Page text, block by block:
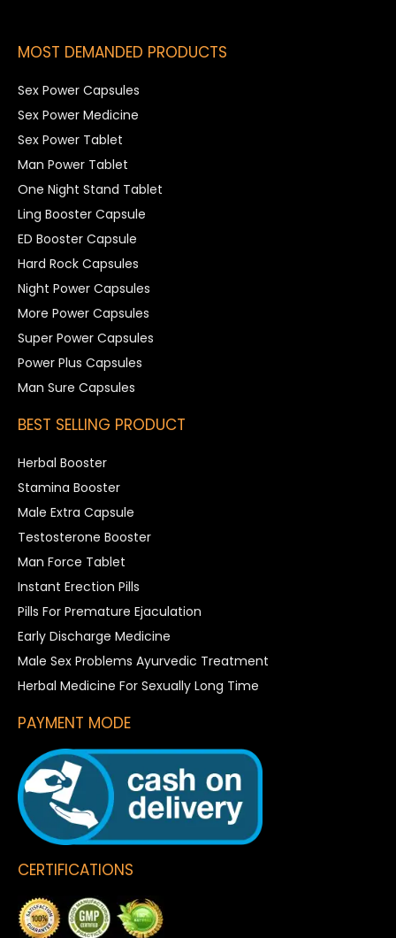
MOST DEMANDED PRODUCTS
Sex Power Capsules
Sex Power Medicine
Sex Power Tablet
Man Power Tablet
One Night Stand Tablet
Ling Booster Capsule
ED Booster Capsule
Hard Rock Capsules
Night Power Capsules
More Power Capsules
Super Power Capsules
Power Plus Capsules
Man Sure Capsules
BEST SELLING PRODUCT
Herbal Booster
Stamina Booster
Male Extra Capsule
Testosterone Booster
Man Force Tablet
Instant Erection Pills
Pills For Premature Ejaculation
Early Discharge Medicine
Male Sex Problems Ayurvedic Treatment
Herbal Medicine For Sexually Long Time
PAYMENT MODE
CERTIFICATIONS